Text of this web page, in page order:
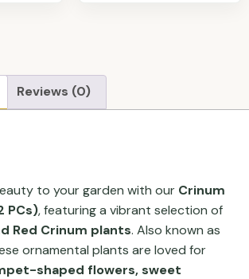
Reviews (0)
to your garden with our Crinum
PCs), featuring a vibrant selection of
Red Crinum plants. Also known as
ornamental plants are loved for
shaped flowers, sweet